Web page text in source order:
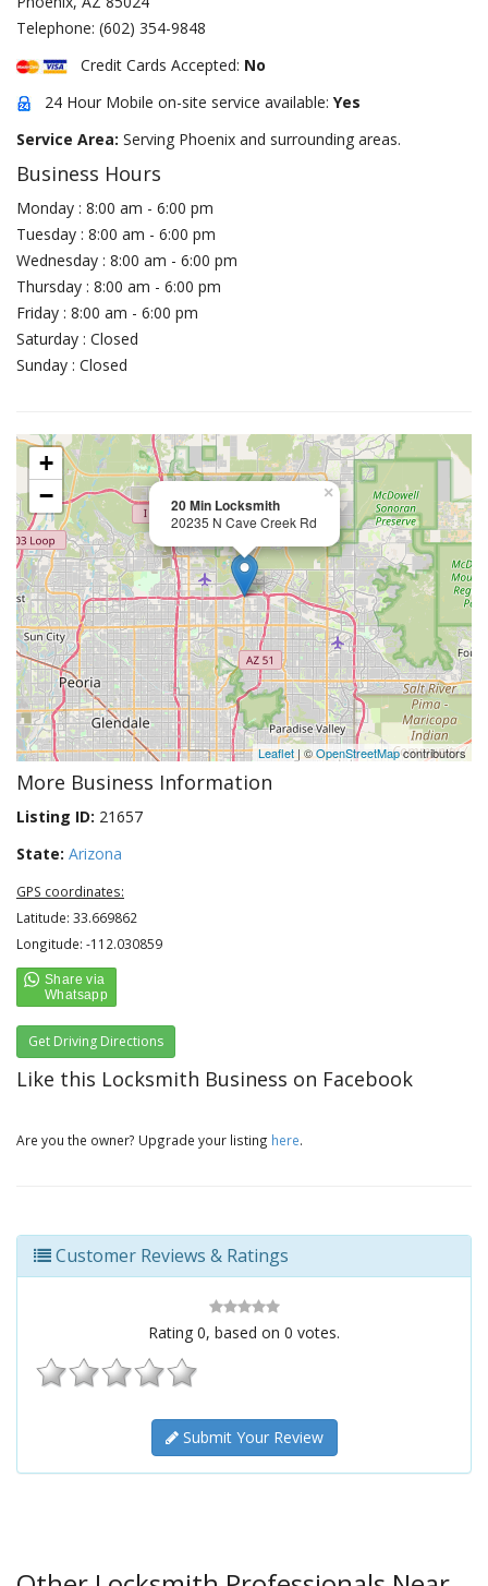
Telephone: (602) 354-9848
Credit Cards Accepted: No
24 Hour Mobile on-site service available: Yes
Service Area: Serving Phoenix and surrounding areas.
Business Hours
Monday : 8:00 am - 6:00 pm
Tuesday : 8:00 am - 6:00 pm
Wednesday : 8:00 am - 6:00 pm
Thursday : 8:00 am - 6:00 pm
Friday : 8:00 am - 6:00 pm
Saturday : Closed
Sunday : Closed
20 Min Locksmith
20235 N Cave Creek Rd
×
+
−
Leaflet| ©OpenStreetMapcontributors
More Business Information
Listing ID: 21657
State: Arizona
GPS coordinates:
Latitude: 33.669862
Longitude: -112.030859
Get Driving Directions
Like this Locksmith Business on Facebook
Are you the owner? Upgrade your listing here.
Customer Reviews & Ratings
Rating 0, based on 0 votes.
Submit Your Review